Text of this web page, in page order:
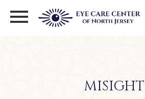
MISIGHT